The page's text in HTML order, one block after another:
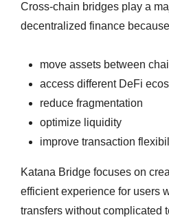
Cross-chain bridges play a
decentralized finance
move assets between
access different DeFi
reduce fragmentation
optimize liquidity
improve transaction
Katana Bridge focuses on
efficient experience for users
transfers without complicated